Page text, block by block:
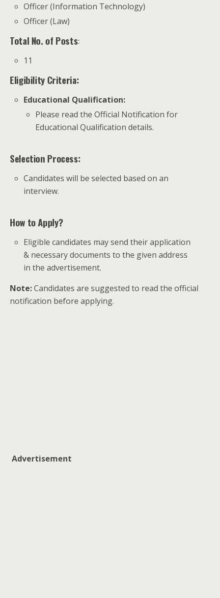
Officer (Information Technology)
Officer (Law)
Total No. of Posts:
11
Eligibility Criteria:
Educational Qualification:
Please read the Official Notification for
Educational Qualification details.
Selection Process:
Candidates will be selected based on an
interview.
How to Apply?
Eligible candidates may send their application
& necessary documents to the given address
in the advertisement.
Note:Candidates are suggested to read the official
notification before applying.
Advertisement